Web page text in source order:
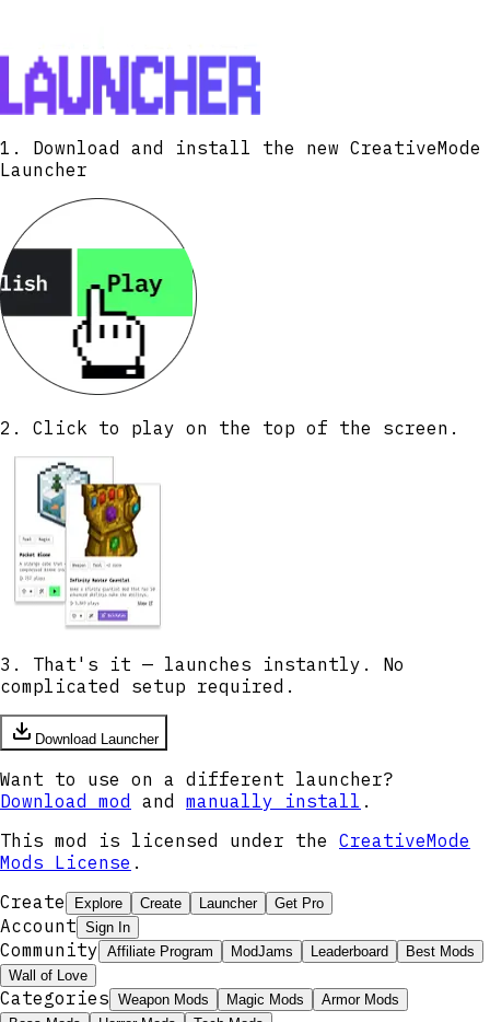
1. Download and install the new CreativeMode
Launcher
2. Click to play on the top of the screen.
3. That's it — launches instantly. No
complicated setup required.
Download Launcher
Want to use on a different launcher?
Download mod
and manually install .
This mod is licensed under the CreativeMode
Mods License .
Create
Explore Create Launcher Get Pro
Account Sign In
Community Affiliate Program ModJams Leaderboard
Best Mods
Wall of Love
Categories Weapon Mods Magic Mods
Armor Mods